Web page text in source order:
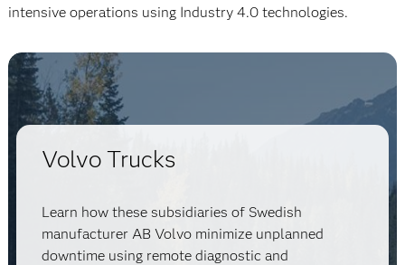
intensive operations using Industry 4.0 technologies.
Volvo Trucks
Learn how these subsidiaries of Swedish
manufacturer AB Volvo minimize unplanned
downtime using remote diagnostic and